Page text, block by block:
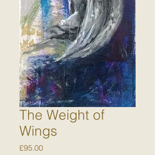
The Weight of
Wings
£95.00Price